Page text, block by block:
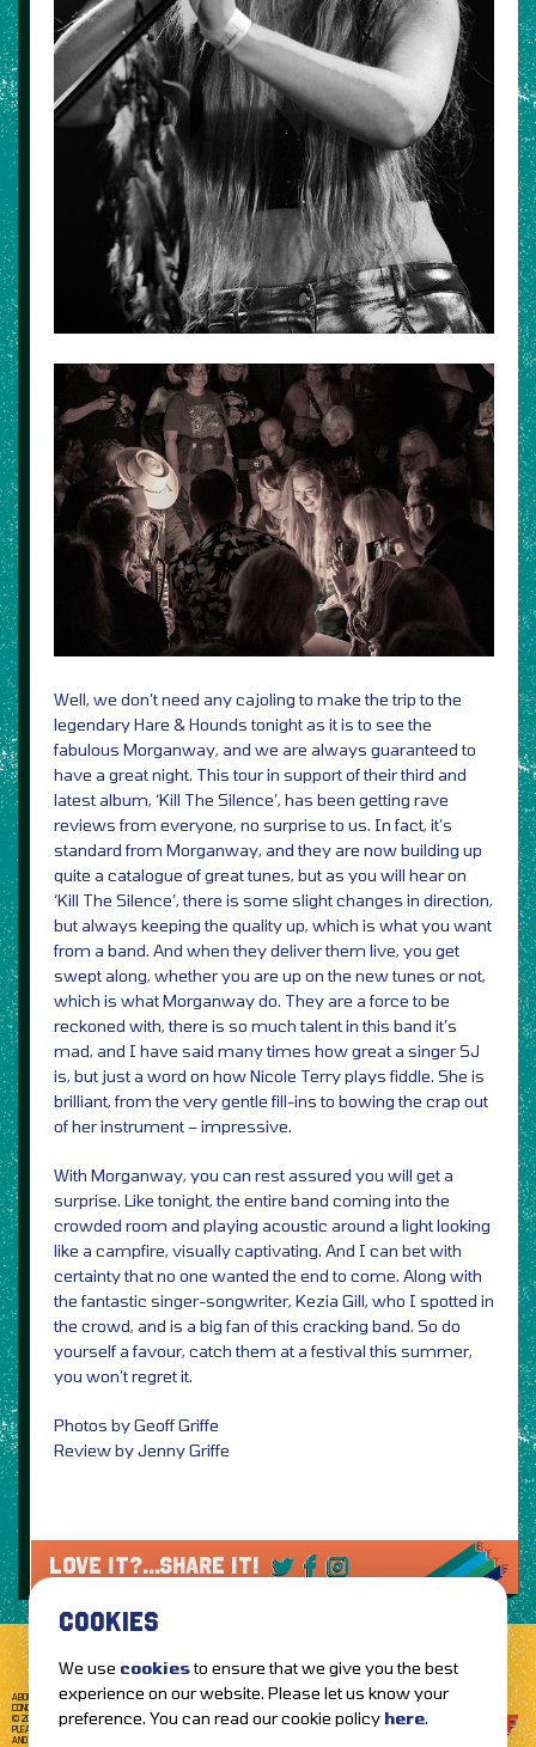
Well, we don’t need any cajoling to make the trip to the
legendary Hare & Hounds tonight as it is to see the
fabulous Morganway, and we are always guaranteed to
have a great night. This tour in support of their third and
latest album, ‘Kill The Silence’, has been getting rave
reviews from everyone, no surprise to us. In fact, it’s
standard from Morganway, and they are now building up
quite a catalogue of great tunes, but as you will hear on
‘Kill The Silence’, there is some slight changes in direction,
but always keeping the quality up, which is what you want
from a band. And when they deliver them live, you get
swept along, whether you are up on the new tunes or not,
which is what Morganway do. They are a force to be
reckoned with, there is so much talent in this band it’s
mad, and I have said many times how great a singer SJ
is, but just a word on how Nicole Terry plays fiddle. She is
brilliant, from the very gentle fill-ins to bowing the crap out
of her instrument – impressive.
With Morganway, you can rest assured you will get a
surprise. Like tonight, the entire band coming into the
crowded room and playing acoustic around a light looking
like a campfire, visually captivating. And I can bet with
certainty that no one wanted the end to come. Along with
the fantastic singer-songwriter, Kezia Gill, who I spotted in
the crowd, and is a big fan of this cracking band. So do
yourself a favour, catch them at a festival this summer,
you won’t regret it.
Photos by Geoff Griffe
Review by Jenny Griffe
LOVE IT?...SHARE IT!
ABOUT GETTOTHEFRONT.COM ACCESSIBILITY TERMS OF USE
SUBSCRIBE
CONCERT TICKETS
© 2026 GETTOTHEFRONT. ALL RIGHTS RESERVED.
PLEASE NOTE: ALL ARTIST IMAGES ARE USED FOR PROMOTIONAL PURPOSES ONLY
AND REMAIN THE PROPERTY OF THEIR RESPECTIVE OWNERS.
COOKIES
We use cookiesto ensure that we give you the best
experience on our website. Please let us know your
preference. You can read our cookie policy here.